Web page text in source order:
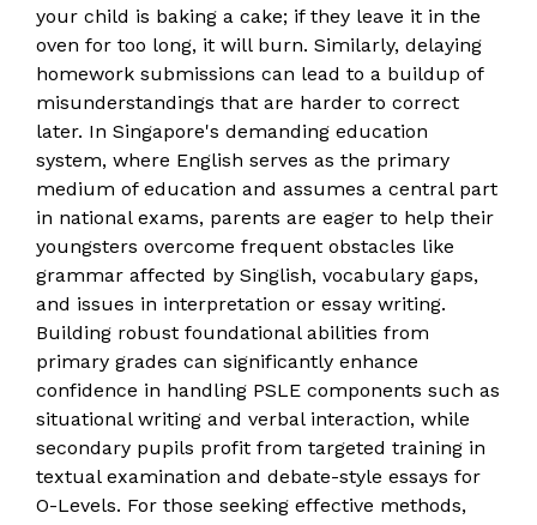
your child is baking a cake; if they leave it in the
oven for too long, it will burn. Similarly, delaying
homework submissions can lead to a buildup of
misunderstandings that are harder to correct
later. In Singapore's demanding education
system, where English serves as the primary
medium of education and assumes a central part
in national exams, parents are eager to help their
youngsters overcome frequent obstacles like
grammar affected by Singlish, vocabulary gaps,
and issues in interpretation or essay writing.
Building robust foundational abilities from
primary grades can significantly enhance
confidence in handling PSLE components such as
situational writing and verbal interaction, while
secondary pupils profit from targeted training in
textual examination and debate-style essays for
O-Levels. For those seeking effective methods,